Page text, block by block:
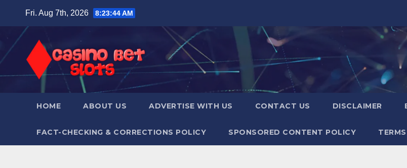
content
Fri. Aug 7th, 2026 8:23:45 AM
HOME ABOUT US ADVERTISE WITH US CONTACT US DISCLAIMER
FACT-CHECKING & CORRECTIONS POLICY SPONSORED CONTENT POLICY